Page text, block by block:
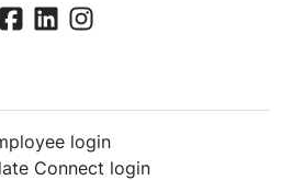
login
Connect login